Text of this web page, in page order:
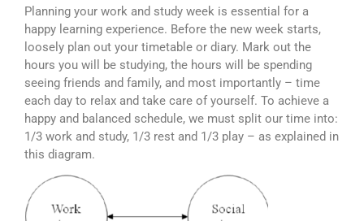
Planning your work and study week is essential for a
happy learning experience. Before the new week starts,
loosely plan out your timetable or diary. Mark out the
hours you will be studying, the hours will be spending
seeing friends and family, and most importantly – time
each day to relax and take care of yourself. To achieve a
happy and balanced schedule, we must split our time into:
1/3 work and study, 1/3 rest and 1/3 play – as explained in
this diagram.